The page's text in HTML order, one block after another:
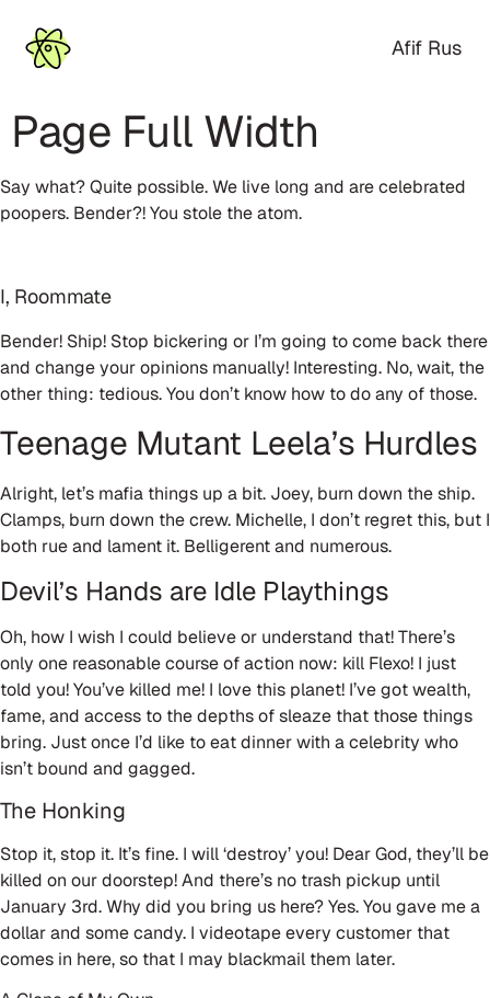
Afif Rus
Page Full Width
Say what? Quite possible. We live long and are celebrated
poopers. Bender?! You stole the atom.
I, Roommate
Bender! Ship! Stop bickering or I’m going to come back there
and change your opinions manually! Interesting. No, wait, the
other thing: tedious. You don’t know how to do any of those.
Teenage Mutant Leela’s Hurdles
Alright, let’s mafia things up a bit. Joey, burn down the ship.
Clamps, burn down the crew. Michelle, I don’t regret this, but I
both rue and lament it. Belligerent and numerous.
Devil’s Hands are Idle Playthings
Oh, how I wish I could believe or understand that! There’s
only one reasonable course of action now: kill Flexo! I just
told you! You’ve killed me! I love this planet! I’ve got wealth,
fame, and access to the depths of sleaze that those things
bring. Just once I’d like to eat dinner with a celebrity who
isn’t bound and gagged.
The Honking
Stop it, stop it. It’s fine. I will ‘destroy’ you! Dear God, they’ll be
killed on our doorstep! And there’s no trash pickup until
January 3rd. Why did you bring us here? Yes. You gave me a
dollar and some candy. I videotape every customer that
comes in here, so that I may blackmail them later.